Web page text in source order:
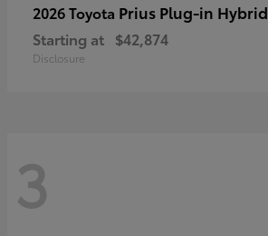
2026 Toyota Prius Plug-in Hybrid
Starting at $42,874
Disclosure
3